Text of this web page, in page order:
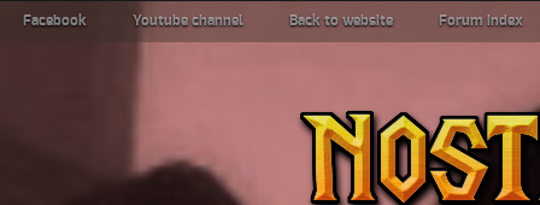
Facebook Youtube channel Back to website Forum index